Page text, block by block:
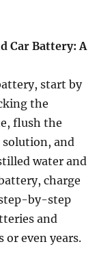
Car Battery: A
start by
the
flush the
solution, and
water and
charge
by-step
and
even years.